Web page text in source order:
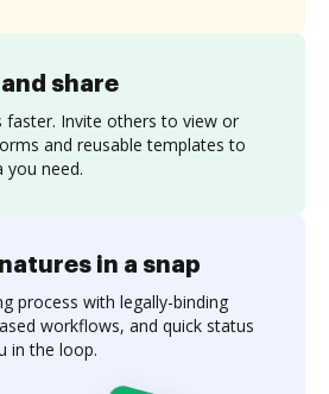
share
faster. Invite others to view or
and reusable templates to
you need.
in a snap
process with legally-binding
workflows, and quick status
in the loop.